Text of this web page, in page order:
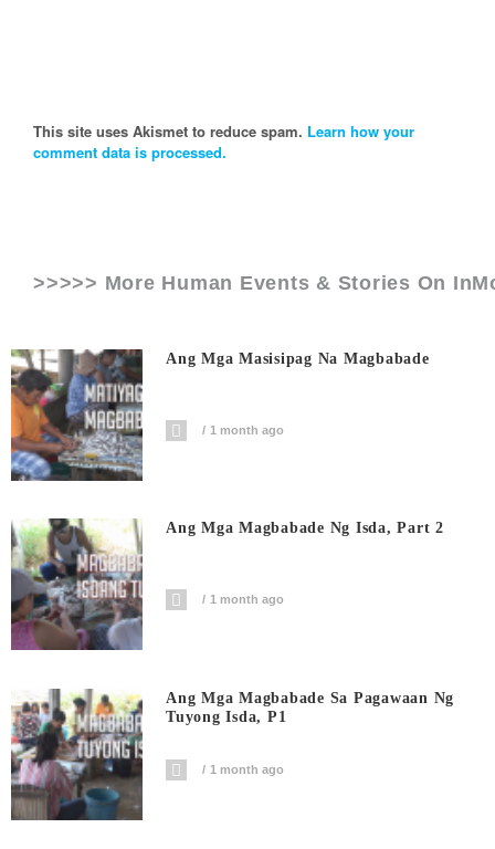
This site uses Akismet to reduce spam. Learn how your
comment data is processed.
>>>>> More Human Events & Stories On
Ang Mga Masisipag Na Magbabade
1 month ago
Ang Mga Magbabade Ng Isda, Part 2
1 month ago
Ang Mga Magbabade Sa Pagawaan Ng
Tuyong Isda, P1
1 month ago